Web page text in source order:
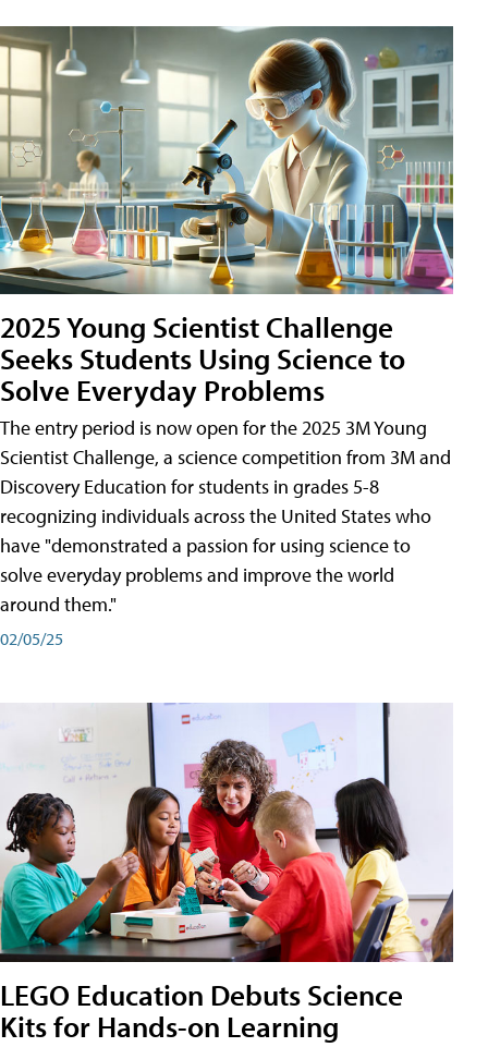
2025 Young Scientist Challenge
Seeks Students Using Science to
Solve Everyday Problems
The entry period is now open for the 2025 3M Young
Scientist Challenge, a science competition from 3M and
Discovery Education for students in grades 5-8
recognizing individuals across the United States who
have "demonstrated a passion for using science to
solve everyday problems and improve the world
around them."
02/05/25
LEGO Education Debuts Science
Kits for Hands-on Learning